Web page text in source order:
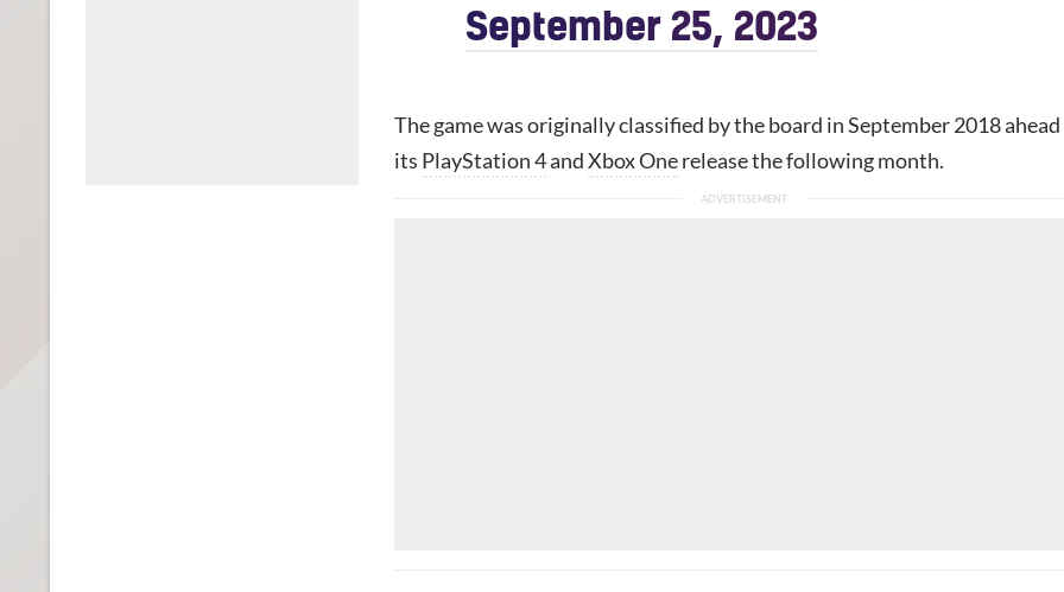
September 25, 2023
The game was originally classified by the board in September 2018
its PlayStation 4andXbox Onerelease the following month.